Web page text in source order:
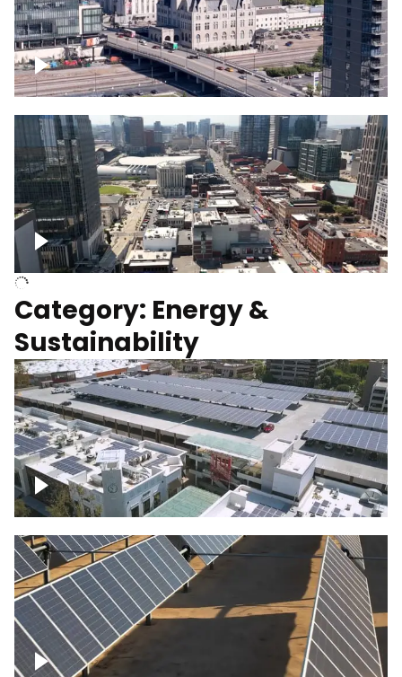
Union Station Hotel Nashville rising
Over Broadway, Downtown Nashville
Category: Energy &
Sustainability
Large commercial Solar project
Solar farm – up close